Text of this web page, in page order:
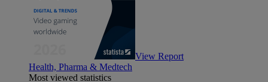
View Report
Health, Pharma & Medtech
Most viewed statistics